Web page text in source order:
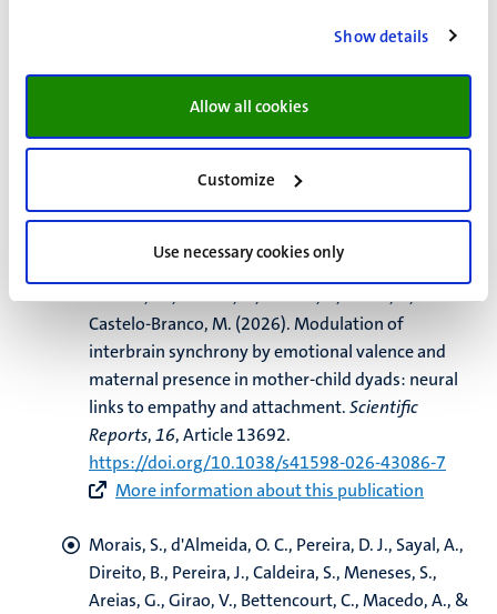
Show details
Allow all cookies
Customize
Use necessary cookies only
, Weiskopf, N., Goebel, R. , &
Huber, R. (2026).Laminar CBV and BOLD response
characteristics over time and space in the human
https://doi.org/10.1162/IMAG.a.1157
More information about this publication
, Pereira, J.
, Costa, D., Correia, R.,
Simoes, M., Direito, B., Vrticka, P., Sousa, T., &
Castelo-Branco, M. (2026).Modulation of
interbrain synchrony by emotional valence and
maternal presence in mother-child dyads: neural
links to empathy and attachment.Scientific
Reports,16, Article 13692.
https://doi.org/10.1038/s41598-026-43086-7
More information about this publication
Morais, S., d'Almeida, O. C., Pereira, D. J., Sayal, A.,
Direito, B., Pereira, J., Caldeira, S., Meneses, S.,
Areias, G., Girao, V., Bettencourt, C., Macedo, A., &